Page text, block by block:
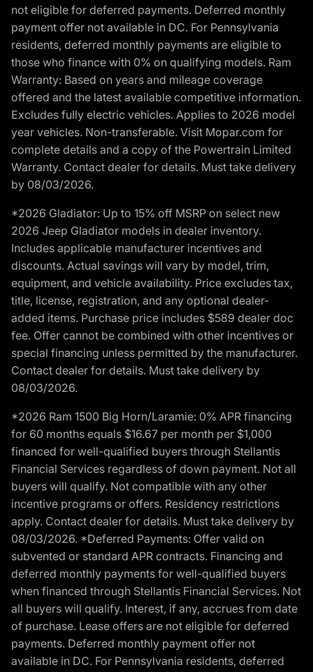
not eligible for deferred payments. Deferred monthly
payment offer not available in DC. For Pennsylvania
residents, deferred monthly payments are eligible to
those who finance with 0% on qualifying models. Ram
Warranty: Based on years and mileage coverage
offered and the latest available competitive information.
Excludes fully electric vehicles. Applies to 2026 model
year vehicles. Non-transferable. Visit Mopar.com for
complete details and a copy of the Powertrain Limited
Warranty. Contact dealer for details. Must take delivery
by 08/03/2026.
*2026 Gladiator: Up to 15% off MSRP on select new
2026 Jeep Gladiator models in dealer inventory.
Includes applicable manufacturer incentives and
discounts. Actual savings will vary by model, trim,
equipment, and vehicle availability. Price excludes tax,
title, license, registration, and any optional dealer-
added items. Purchase price includes $589 dealer doc
fee. Offer cannot be combined with other incentives or
special financing unless permitted by the manufacturer.
Contact dealer for details. Must take delivery by
08/03/2026.
*2026 Ram 1500 Big Horn/Laramie: 0% APR financing
for 60 months equals $16.67 per month per $1,000
financed for well-qualified buyers through Stellantis
Financial Services regardless of down payment. Not all
buyers will qualify. Not compatible with any other
incentive programs or offers. Residency restrictions
apply. Contact dealer for details. Must take delivery by
08/03/2026. *Deferred Payments: Offer valid on
subvented or standard APR contracts. Financing and
deferred monthly payments for well-qualified buyers
when financed through Stellantis Financial Services. Not
all buyers will qualify. Interest, if any, accrues from date
of purchase. Lease offers are not eligible for deferred
payments. Deferred monthly payment offer not
available in DC. For Pennsylvania residents, deferred